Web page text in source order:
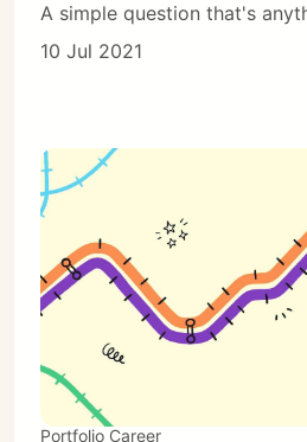
A simple question that's
10 Jul 2021
Portfolio Career